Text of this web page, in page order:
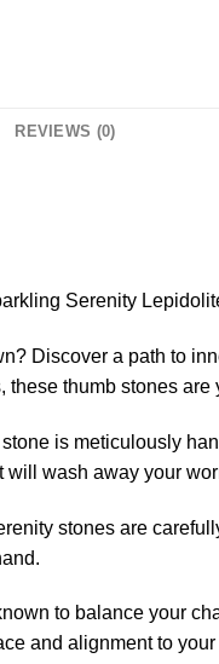
REVIEWS (0)
Serenity
Discover a path to
thumb stones
is meticulously
will wash away your
stones are
to balance your
and alignment to your